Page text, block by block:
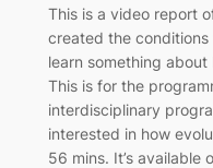
This is a video report
created the
learn something
This is for the
interdisciplinary
interested in how
56 mins. It’s available